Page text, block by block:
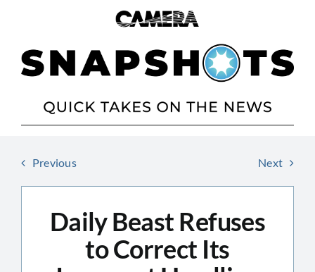
Previous Next
Daily Beast Refuses
to Correct Its